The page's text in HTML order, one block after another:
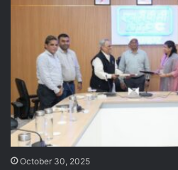
October 30, 2025